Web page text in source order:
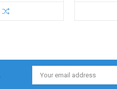
Email
Address